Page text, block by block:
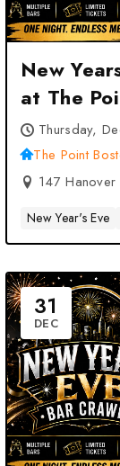
New
at The
Thursday,
The Point
147
New Year's Eve
31
DEC